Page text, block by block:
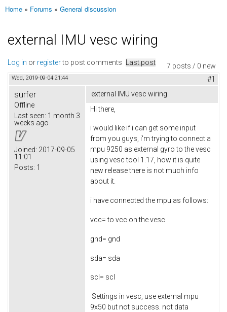
You are here
Home » Forums » General discussion
external IMU vesc wiring
7 posts / 0 new
Log in or registerto post comments Last post
Wed, 2019-09-04 21:44 #1
surfer
Offline
Last seen: 1 month 3
weeks ago
Joined: 2017-09-05
11:01
Posts: 1
external IMU vesc wiring
Hi there,
i would like if i can get some input
from you guys, i'm trying to connect a
mpu 9250 as external gyro to the vesc
using vesc tool 1.17, how it is quite
new release there is not much info
about it.
i have connected the mpu as follows:
vcc= to vcc on the vesc
gnd= gnd
sda= sda
scl= scl
Settings in vesc, use external mpu
9x50 but not success. not data